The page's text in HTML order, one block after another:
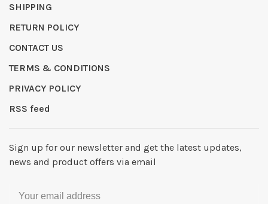
SHIPPING
RETURN POLICY
CONTACT US
TERMS & CONDITIONS
PRIVACY POLICY
RSS feed
Sign up for our newsletter and get the latest updates,
news and product offers via email